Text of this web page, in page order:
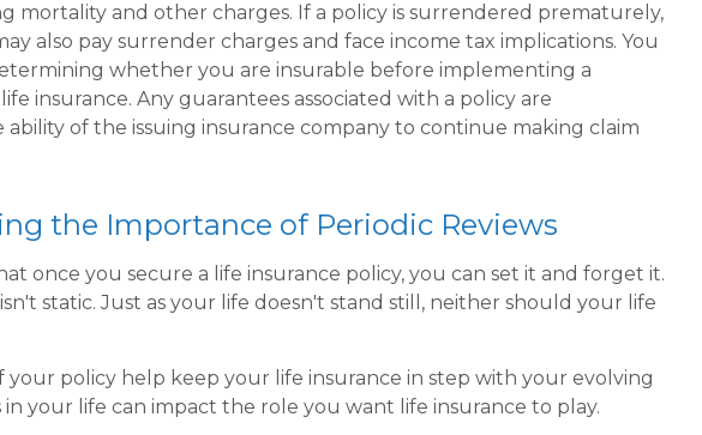
mortality and other charges. If a policy is surrendered prematurely,
also pay surrender charges and face income tax implications. You
whether you are insurable before implementing a
insurance. Any guarantees associated with a policy are
of the issuing insurance company to continue making claim
the Importance of Periodic Reviews
once you secure a life insurance policy, you can set it and forget it.
static. Just as your life doesn't stand still, neither should your life
your policy help keep your life insurance in step with your evolving
in your life can impact the role you want life insurance to play.